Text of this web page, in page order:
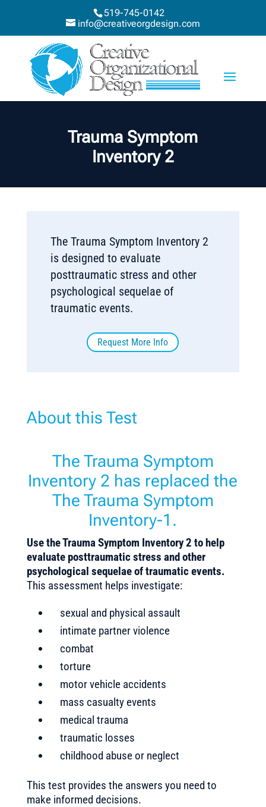
519-745-0142
info@creativeorgdesign.com
Trauma Symptom
Inventory 2
The Trauma Symptom Inventory 2
is designed to evaluate
posttraumatic stress and other
psychological sequelae of
traumatic events.
Request More Info
About this Test
The Trauma Symptom
Inventory 2 has replaced the
The Trauma Symptom
Inventory-1.
Use the Trauma Symptom Inventory 2 to help
evaluate posttraumatic stress and other
psychological sequelae of traumatic events.
This assessment helps investigate:
sexual and physical assault
intimate partner violence
combat
torture
motor vehicle accidents
mass casualty events
medical trauma
traumatic losses
childhood abuse or neglect
This test provides the answers you need to
make informed decisions.